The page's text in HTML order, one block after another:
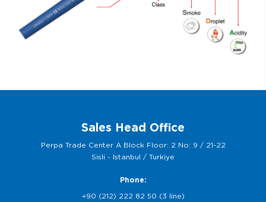
Sales Head Office
Perpa Trade Center A Block Floor: 2 No: 9 / 21-22
Sisli - Istanbul / Turkiye
Phone:
+90 (212) 222 82 50 (3 line)